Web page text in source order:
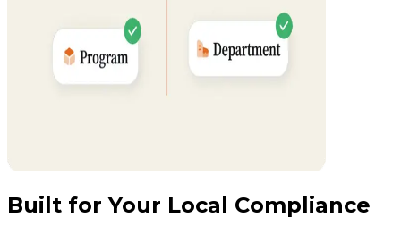
Built for Your Local Compliance